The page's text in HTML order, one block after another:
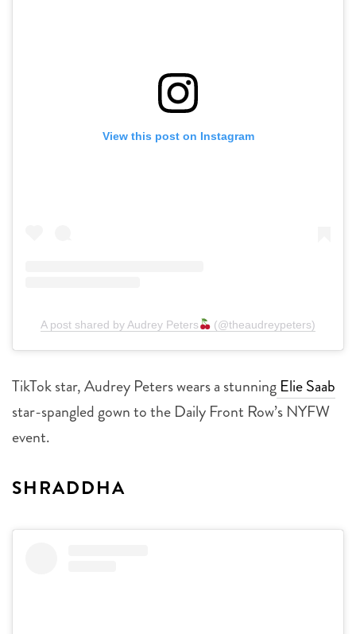
View this post on Instagram
A post shared by Audrey Peters (@theaudreypeters)
TikTok star, Audrey Peters wears a stunning Elie Saab
star-spangled gown to the Daily Front Row’s NYFW
event.
SHRADDHA